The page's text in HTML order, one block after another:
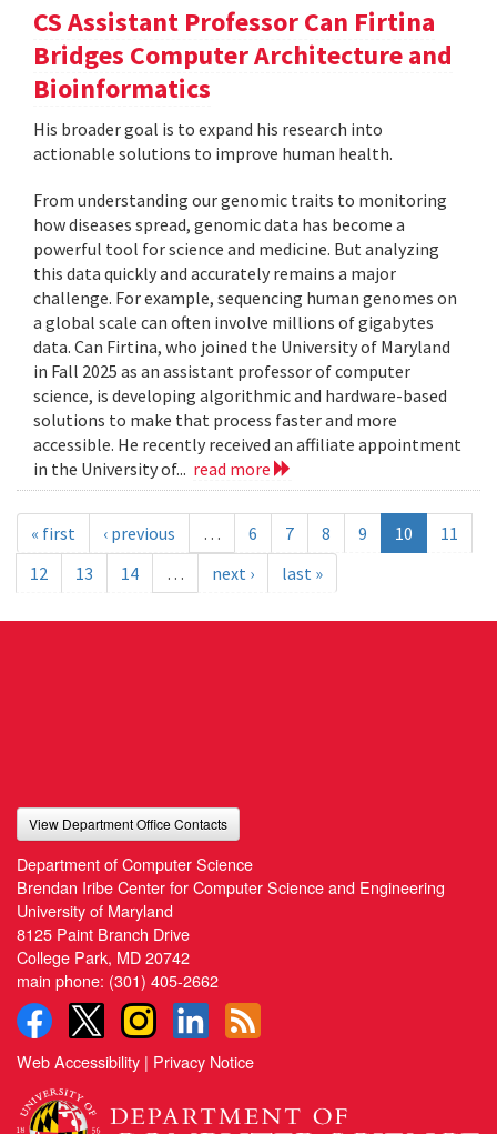
CS Assistant Professor Can Firtina
Bridges Computer Architecture and
Bioinformatics
His broader goal is to expand his research into
actionable solutions to improve human health.
From understanding our genomic traits to monitoring
how diseases spread, genomic data has become a
powerful tool for science and medicine. But analyzing
this data quickly and accurately remains a major
challenge. For example, sequencing human genomes on
a global scale can often involve millions of gigabytes
data. Can Firtina, who joined the University of Maryland
in Fall 2025 as an assistant professor of computer
science, is developing algorithmic and hardware-based
solutions to make that process faster and more
accessible. He recently received an affiliate appointment
in the University of... read more
« first ‹ previous … 6 7 8 9 10
11
12
13 14 … next › last »
View Department Office Contacts
Department of Computer Science
Brendan Iribe Center for Computer Science and Engineering
University of Maryland
8125 Paint Branch Drive
College Park, MD 20742
main phone: (301) 405-2662
Web Accessibility | Privacy Notice